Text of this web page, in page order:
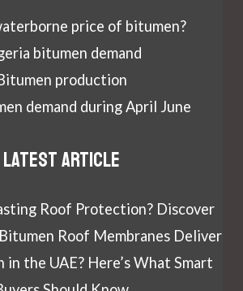
price of bitumen?
bitumen demand
production
demand during April June
Latest article
Roof Protection? Discover
Roof Membranes Deliver
in the UAE? Here’s What Smart